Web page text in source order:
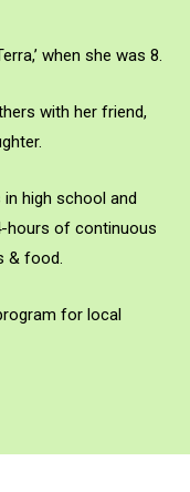
when she was 8.
with her friend,
high school and
hours of continuous
& food.
for local